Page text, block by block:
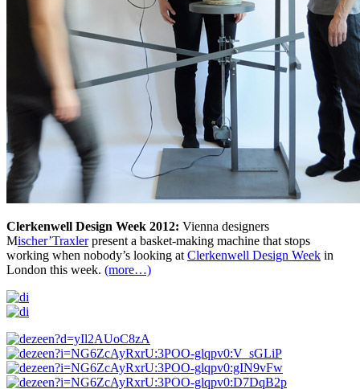
Clerkenwell Design Week 2012: Vienna designers
Mischer’Traxlerpresent a basket-making machine that stops
working when nobody’s looking at Clerkenwell Design Week in
London this week. (more…)